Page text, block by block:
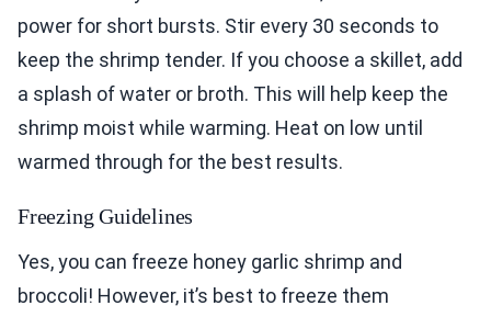
power for short bursts. Stir every 30 seconds to
keep the shrimp tender. If you choose a skillet, add
a splash of water or broth. This will help keep the
shrimp moist while warming. Heat on low until
warmed through for the best results.
Freezing Guidelines
Yes, you can freeze honey garlic shrimp and
broccoli! However, it’s best to freeze them